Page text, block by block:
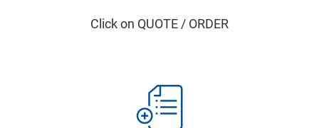
Click on QUOTE / ORDER